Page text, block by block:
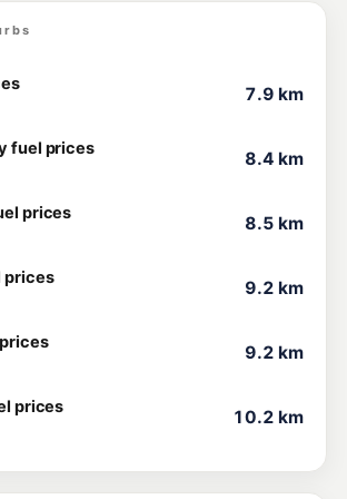
7.9 km
fuel prices 8.4 km
prices 8.5 km
prices 9.2 km
9.2 km
prices 10.2 km